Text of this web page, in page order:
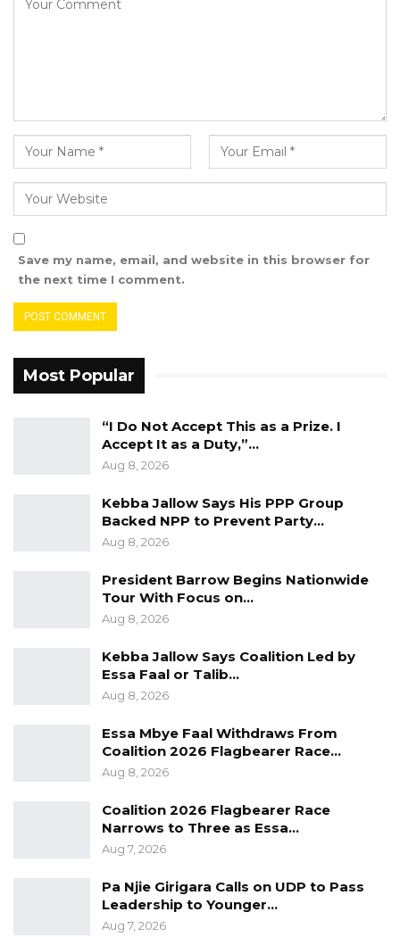
Save my name, email, and website in this browser for
the next time I comment.
Most Popular
“I Do Not Accept This as a Prize. I
Accept It as a Duty,”…
Aug 8, 2026
Kebba Jallow Says His PPP Group
Backed NPP to Prevent Party…
Aug 8, 2026
President Barrow Begins Nationwide
Tour With Focus on…
Aug 8, 2026
Kebba Jallow Says Coalition Led by
Essa Faal or Talib…
Aug 8, 2026
Essa Mbye Faal Withdraws From
Coalition 2026 Flagbearer Race…
Aug 8, 2026
Coalition 2026 Flagbearer Race
Narrows to Three as Essa…
Aug 7, 2026
Pa Njie Girigara Calls on UDP to Pass
Leadership to Younger…
Aug 7, 2026